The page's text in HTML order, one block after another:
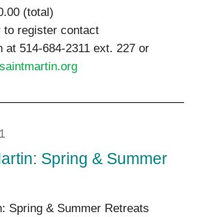
(total)
to register contact
at 514-684-2311 ext. 227 or
Spring & Summer
Spring & Summer Retreats